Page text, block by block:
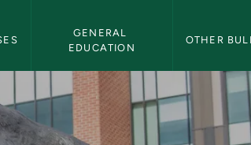
GENERAL
EDUCATION
OTHER
- NMU